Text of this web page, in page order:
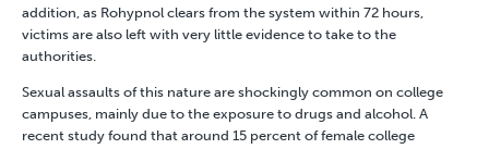
addition, as Rohypnol clears from the system within 72 hours,
victims are also left with very little evidence to take to the
authorities.
Sexual assaults of this nature are shockingly common on college
campuses, mainly due to the exposure to drugs and alcohol. A
recent study found that around 15 percent of female college